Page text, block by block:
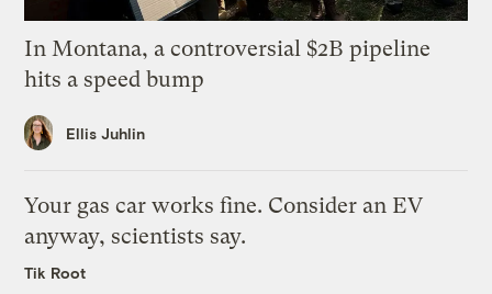
In Montana, a controversial $2B pipeline
hits a speed bump
Ellis Juhlin
Your gas car works fine. Consider an EV
anyway, scientists say.
Tik Root